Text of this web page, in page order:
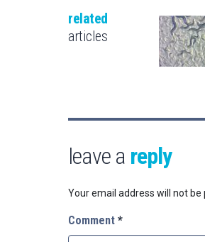
related
articles
leave a reply
Your email address will not be
Comment *